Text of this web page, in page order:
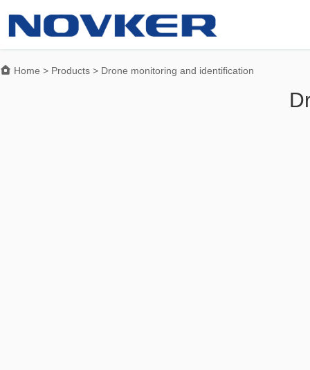
 Home > Products > Drone monitoring and identification